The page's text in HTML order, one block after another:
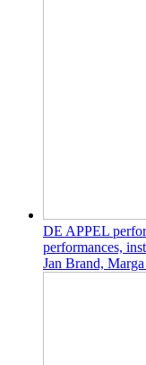
DE APPEL
performances,
Jan Brand,